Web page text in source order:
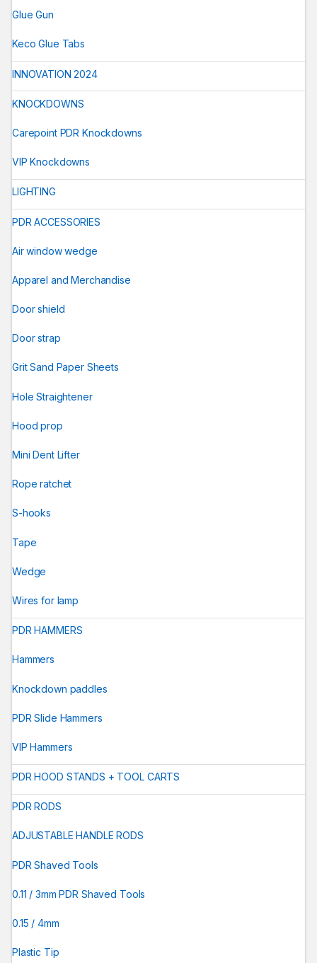
Glue Gun
Keco Glue Tabs
INNOVATION 2024
KNOCKDOWNS
Carepoint PDR Knockdowns
VIP Knockdowns
LIGHTING
PDR ACCESSORIES
Air window wedge
Apparel and Merchandise
Door shield
Door strap
Grit Sand Paper Sheets
Hole Straightener
Hood prop
Mini Dent Lifter
Rope ratchet
S-hooks
Tape
Wedge
Wires for lamp
PDR HAMMERS
Hammers
Knockdown paddles
PDR Slide Hammers
VIP Hammers
PDR HOOD STANDS + TOOL CARTS
PDR RODS
ADJUSTABLE HANDLE RODS
PDR Shaved Tools
0.11 / 3mm PDR Shaved Tools
0.15 / 4mm
Plastic Tip